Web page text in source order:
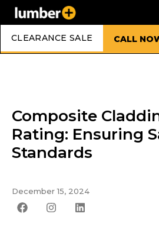
CLEARANCE SALE CALL
Composite
Rating: Ensuring
Standards
December 15, 2024